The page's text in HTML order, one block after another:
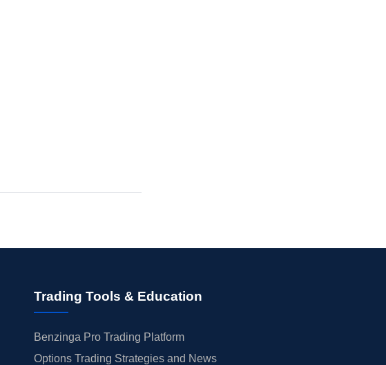
Trading Tools & Education
Benzinga Pro Trading Platform
Options Trading Strategies and News